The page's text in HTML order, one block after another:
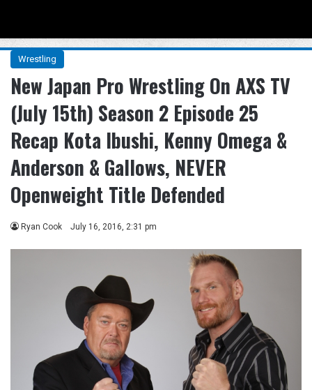
Wrestling
New Japan Pro Wrestling On AXS TV
(July 15th) Season 2 Episode 25
Recap Kota Ibushi, Kenny Omega &
Anderson & Gallows, NEVER
Openweight Title Defended
Ryan Cook July 16, 2016, 2:31 pm